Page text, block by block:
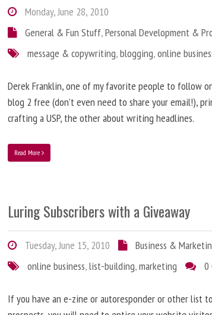
Monday, June 28, 2010
General & Fun Stuff,Personal Development &
message & copywriting,blogging,online
Derek Franklin, one of my favorite people to follow
blog 2 free (don’t even need to share your email!),
crafting a USP, the other about writing headlines.
Read More
Luring Subscribers with a Giveaway
Tuesday, June 15, 2010
Business &
online business,list-building,marketing 0
If you have an e-zine or autoresponder or other list